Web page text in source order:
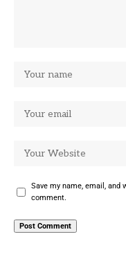
Save my name, email, and
comment.